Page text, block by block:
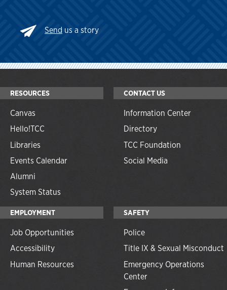
Send us a story
RESOURCES
Canvas
Hello!TCC
Libraries
Events Calendar
Alumni
System Status
CONTACT US
Information Center
Directory
TCC Foundation
Social Media
EMPLOYMENT
Job Opportunities
Accessibility
Human Resources
SAFETY
Police
Title IX & Sexual Misconduct
Emergency Operations
Center